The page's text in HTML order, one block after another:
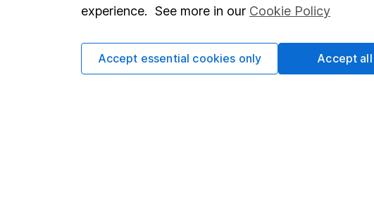
Options
Add to watchlist
Print this page
experience. See more in our Cookie Policy
Accept essential cookies only Accept all